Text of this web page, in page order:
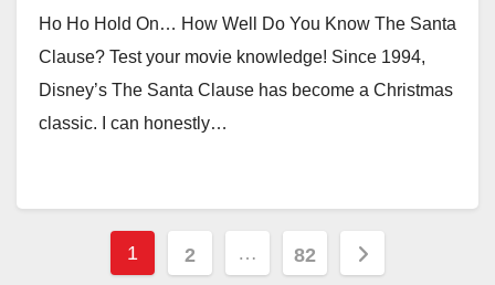
Ho Ho Hold On… How Well Do You Know The Santa
Clause? Test your movie knowledge! Since 1994,
Disney’s The Santa Clause has become a Christmas
classic. I can honestly…
Posts
1 2 … 82